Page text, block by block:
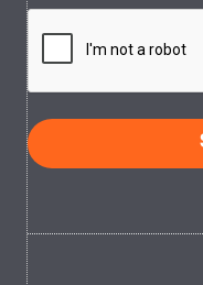
CAPTCHA